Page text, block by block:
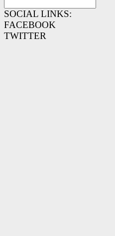
SOCIAL LINKS:
FACEBOOK
TWITTER